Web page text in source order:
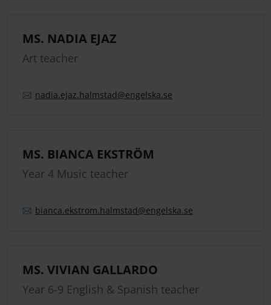
MS. NADIA EJAZ
Art teacher
nadia.ejaz.halmstad@engelska.se
MS. BIANCA EKSTRÖM
Year 4 Music teacher
bianca.ekstrom.halmstad@engelska.se
MS. VIVIAN GALLARDO
Year 6-9 English & Spanish teacher